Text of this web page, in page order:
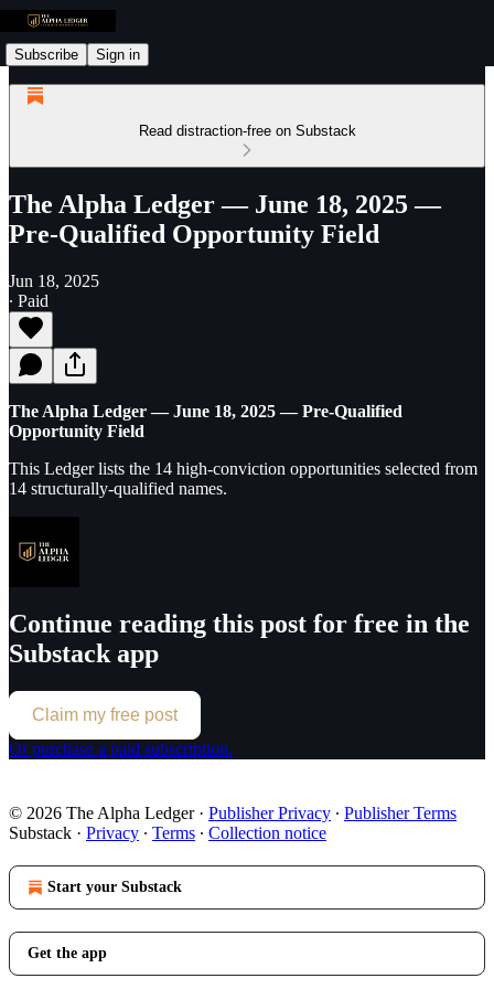
Subscribe Sign in
Read distraction-free on Substack
The Alpha Ledger — June 18, 2025 —
Pre-Qualified Opportunity Field
Jun 18, 2025
∙ Paid
The Alpha Ledger — June 18, 2025 — Pre-Qualified
Opportunity Field
This Ledger lists the 14 high-conviction opportunities selected from
14 structurally-qualified names.
Continue reading this post for free in the
Substack app
Claim my free post
Or purchase a paid subscription.
© 2026 The Alpha Ledger· Publisher Privacy ∙ Publisher Terms
Substack · Privacy ∙ Terms ∙ Collection notice
Start your Substack
Get the app